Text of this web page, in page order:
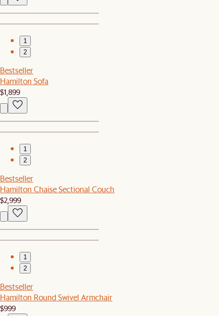
1
2
Bestseller
Hamilton Sofa
$1,899
1
2
Bestseller
Hamilton Chaise Sectional Couch
$2,999
1
2
Bestseller
Hamilton Round Swivel Armchair
$999